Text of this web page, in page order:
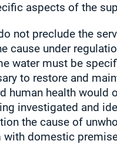
aspects of the
not preclude the
cause under
water must be
to restore and
human health would
investigated and
the cause of
domestic